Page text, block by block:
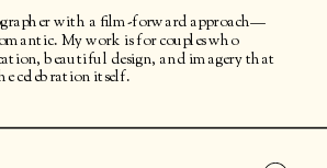
with a film-forward approach—
My work is for couples who
beautiful design, and imagery that
celebration itself.